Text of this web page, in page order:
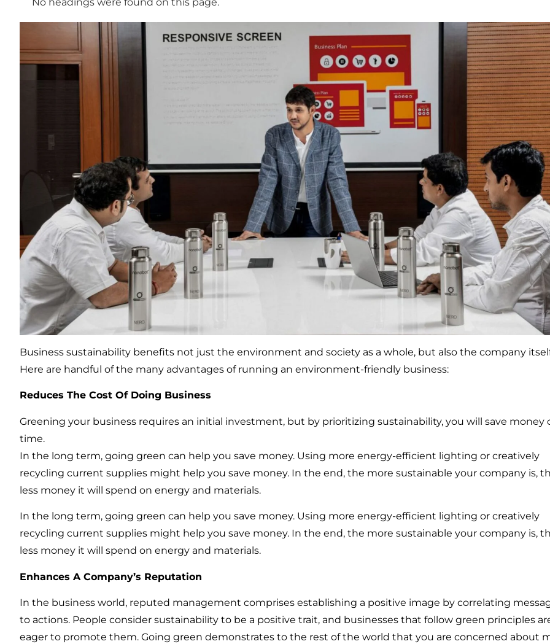
No headings were found on this page.
Business sustainability benefits not just the environment and society as a whole, but also the company
Here are handful of the many advantages of running an environment-friendly business:
Reduces The Cost Of Doing Business
Greening your business requires an initial investment, but by prioritizing sustainability, you will save money
time.
In the long term, going green can help you save money. Using more energy-efficient lighting or creatively
recycling current supplies might help you save money. In the end, the more sustainable your company is,
less money it will spend on energy and materials.
In the long term, going green can help you save money. Using more energy-efficient lighting or creatively
recycling current supplies might help you save money. In the end, the more sustainable your company is,
less money it will spend on energy and materials.
Enhances A Company’s Reputation
In the business world, reputed management comprises establishing a positive image by correlating
to actions. People consider sustainability to be a positive trait, and businesses that follow green principles
eager to promote them. Going green demonstrates to the rest of the world that you are concerned about